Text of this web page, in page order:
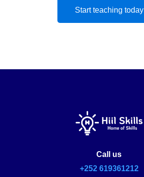
Start teaching today
Call us
+252 619361212